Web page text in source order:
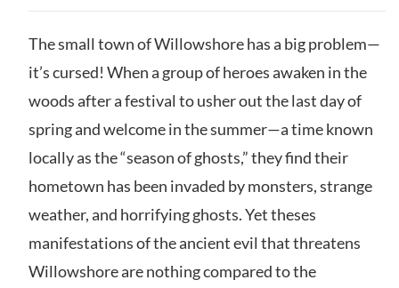
of
quantity
The small town of Willowshore has a big problem—
it’s cursed! When a group of heroes awaken in the
woods after a festival to usher out the last day of
spring and welcome in the summer—a time known
locally as the “season of ghosts,” they find their
hometown has been invaded by monsters, strange
weather, and horrifying ghosts. Yet theses
manifestations of the ancient evil that threatens
Willowshore are nothing compared to the